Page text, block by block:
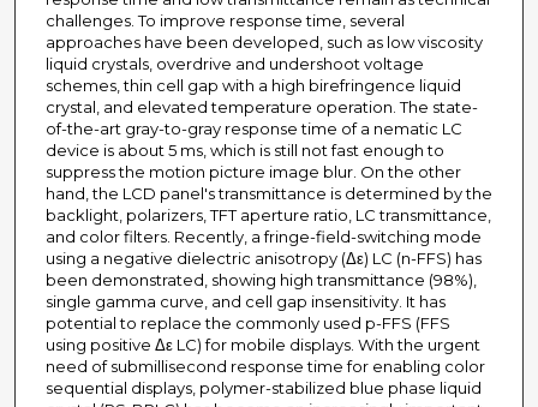
challenges. To improve response time, several
approaches have been developed, such as low viscosity
liquid crystals, overdrive and undershoot voltage
schemes, thin cell gap with a high birefringence liquid
crystal, and elevated temperature operation. The state-
of-the-art gray-to-gray response time of a nematic LC
device is about 5 ms, which is still not fast enough to
suppress the motion picture image blur. On the other
hand, the LCD panel's transmittance is determined by the
backlight, polarizers, TFT aperture ratio, LC transmittance,
and color filters. Recently, a fringe-field-switching mode
using a negative dielectric anisotropy (Δε) LC (n-FFS) has
been demonstrated, showing high transmittance (98%),
single gamma curve, and cell gap insensitivity. It has
potential to replace the commonly used p-FFS (FFS
using positive Δε LC) for mobile displays. With the urgent
need of submillisecond response time for enabling color
sequential displays, polymer-stabilized blue phase liquid